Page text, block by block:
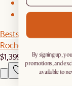
1
2
Bestseller
Rochelle
$1,399
By signing up,
promotions, and
available to